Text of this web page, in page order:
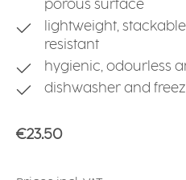
porous surface
lightweight,
resistant
hygienic, odourless
dishwasher and
Regular price:
€23.50